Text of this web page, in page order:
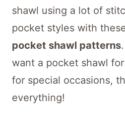
shawl using a lot of
pocket styles with
pocket shawl patterns
want a pocket shawl
for special occasions,
everything!